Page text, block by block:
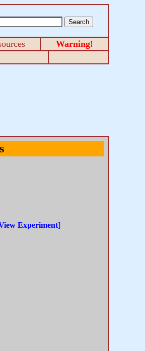
Warning!
Experiment]